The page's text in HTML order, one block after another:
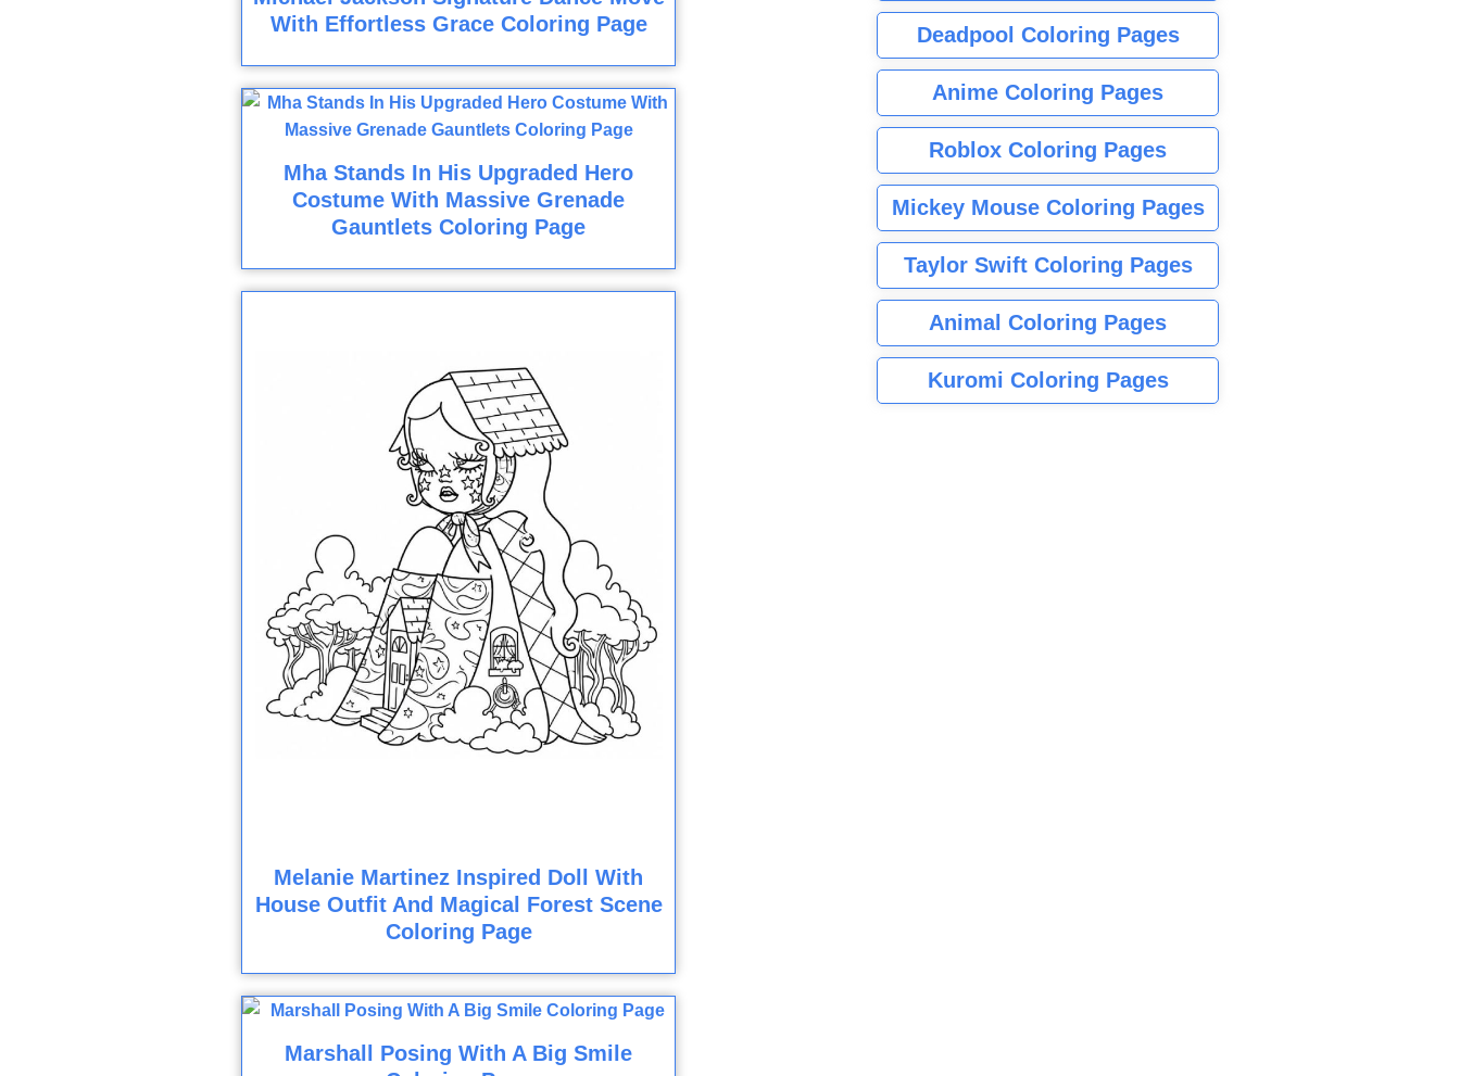
With Effortless Grace Coloring Page
Mha Stands In His Upgraded Hero
Costume With Massive Grenade
Gauntlets Coloring Page
Melanie Martinez Inspired Doll With
House Outfit And Magical Forest Scene
Coloring Page
Marshall Posing With A Big Smile
Deadpool Coloring Pages
Anime Coloring Pages
Roblox Coloring Pages
Mickey Mouse Coloring Pages
Taylor Swift Coloring Pages
Animal Coloring Pages
Kuromi Coloring Pages